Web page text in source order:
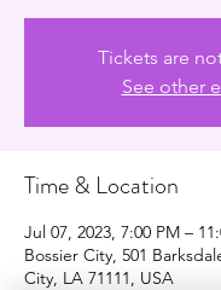
Tickets are
See other
Time & Location
Jul 07, 2023, 7:00 PM –
Bossier City, 501
City, LA 71111, USA